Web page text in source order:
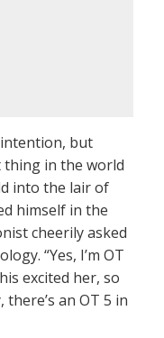
but
in the world
into the lair of
himself in the
cheerily asked
“Yes, I’m OT
excited her, so
there’s an OT 5 in